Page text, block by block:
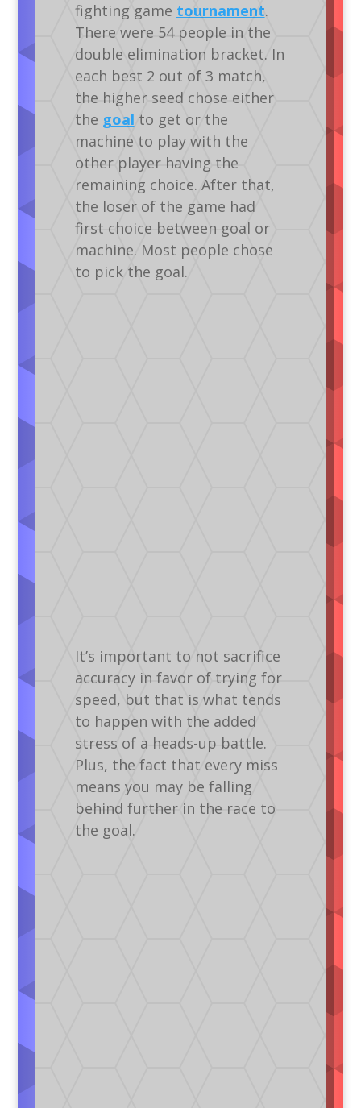
fighting game tournament.
There were 54 people in the
double elimination bracket. In
each best 2 out of 3 match,
the higher seed chose either
the goal to get or the
machine to play with the
other player having the
remaining choice. After that,
the loser of the game had
first choice between goal or
machine. Most people chose
to pick the goal.
It’s important to not sacrifice
accuracy in favor of trying for
speed, but that is what tends
to happen with the added
stress of a heads-up battle.
Plus, the fact that every miss
means you may be falling
behind further in the race to
the goal.